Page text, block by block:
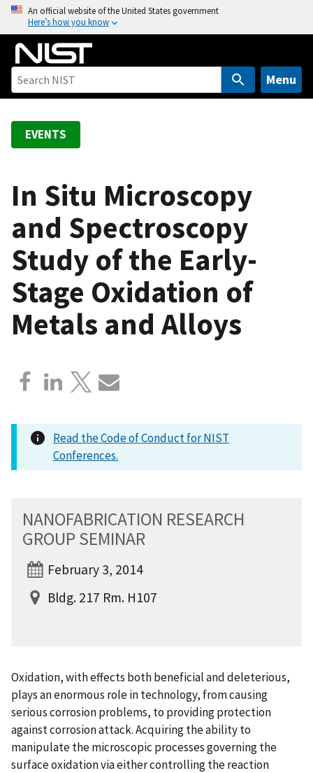
o
An official website of the United States government
Here’s how you know
Menu
EVENTS
In Situ Microscopy
and Spectroscopy
Study of the Early-
Stage Oxidation of
Metals and Alloys
Read the Code of Conduct for NIST
Conferences.
NANOFABRICATION RESEARCH
GROUP SEMINAR
February 3, 2014
Bldg. 217 Rm. H107
Oxidation, with effects both beneficial and deleterious,
plays an enormous role in technology, from causing
serious corrosion problems, to providing protection
against corrosion attack. Acquiring the ability to
manipulate the microscopic processes governing the
surface oxidation via either controlling the reaction